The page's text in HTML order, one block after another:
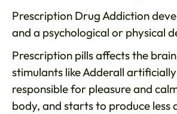
Prescription Drug Addiction
and a psychological or physical
Prescription pills affects the
stimulants like Adderall
responsible for pleasure and
body, and starts to produce less